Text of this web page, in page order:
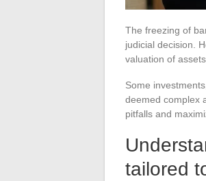
The freezing of
judicial decision.
valuation of
Some
deemed complex
pitfalls and
tailored